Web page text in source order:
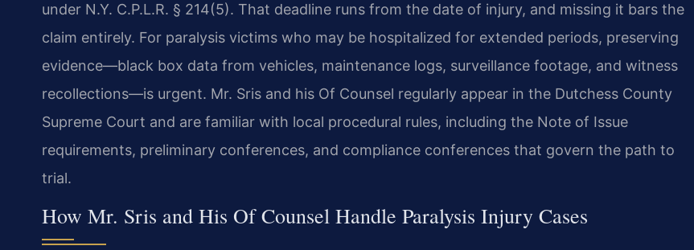
under N.Y. C.P.L.R. § 214(5). That deadline runs from the date of injury, and missing it bars the
claim entirely. For paralysis victims who may be hospitalized for extended periods, preserving
evidence—black box data from vehicles, maintenance logs, surveillance footage, and witness
recollections—is urgent. Mr. Sris and his Of Counsel regularly appear in the Dutchess County
Supreme Court and are familiar with local procedural rules, including the Note of Issue
requirements, preliminary conferences, and compliance conferences that govern the path to
trial.
How Mr. Sris and His Of Counsel Handle Paralysis Injury Cases